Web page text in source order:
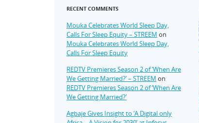
RECENT COMMENTS
Mouka Celebrates World Sleep Day,
Calls For Sleep Equity – STREEM on
Mouka Celebrates World Sleep Day,
Calls For Sleep Equity
REDTV Premieres Season 2 of ‘When Are
We Getting Married?’ – STREEM on
REDTV Premieres Season 2 of ‘When Are
We Getting Married?’
Agbaje Gives Insight to ‘A Digital only